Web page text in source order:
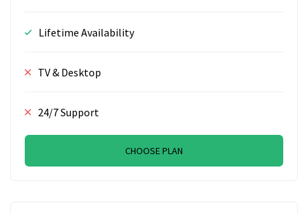
Lifetime Availability
TV & Desktop
24/7 Support
CHOOSE PLAN